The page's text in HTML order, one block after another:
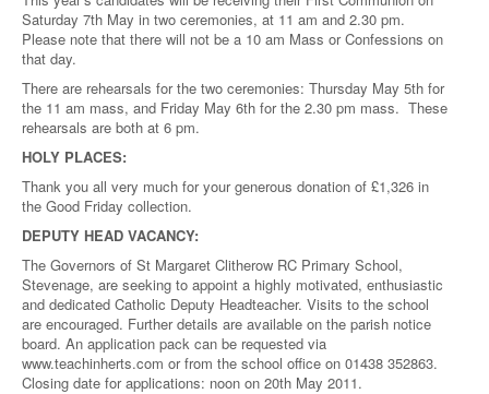
Saturday 7th May in two ceremonies, at 11 am and 2.30 pm.
Please note that there will not be a 10 am Mass or Confessions on
that day.
There are rehearsals for the two ceremonies: Thursday May 5th for
the 11 am mass, and Friday May 6th for the 2.30 pm mass. These
rehearsals are both at 6 pm.
HOLY PLACES:
Thank you all very much for your generous donation of £1,326 in
the Good Friday collection.
DEPUTY HEAD VACANCY:
The Governors of St Margaret Clitherow RC Primary School,
Stevenage, are seeking to appoint a highly motivated, enthusiastic
and dedicated Catholic Deputy Headteacher. Visits to the school
are encouraged. Further details are available on the parish notice
board. An application pack can be requested via
www.teachinherts.com or from the school office on 01438 352863.
Closing date for applications: noon on 20th May 2011.